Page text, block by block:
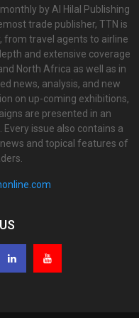
by Al Hilal Publishing
trade publisher, TTN is
from travel agents to airline
and extensive coverage
North Africa as well as in
news, analysis, and new
on up-coming exhibitions,
are presented in an
issue also contains a
and topical features of